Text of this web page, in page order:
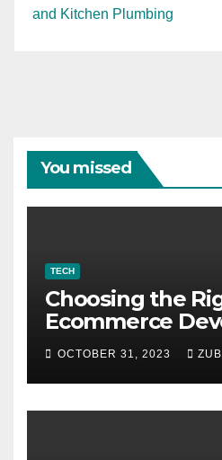
and Kitchen Plumbing
You missed
TECH
Choosing the
Ecommerce
Company for
OCTOBER 31, 2023